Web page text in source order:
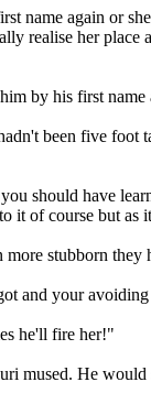
name again or
realise her
by his first
been five
should have
it of course but
stubborn they
and your
he'll fire her!"
mused. He